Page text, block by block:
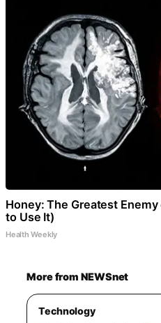
Honey: The Greatest
to Use It)
Health Weekly
More from NEWSnet
Technology